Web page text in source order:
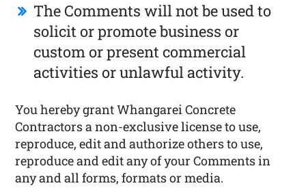
The Comments will not be used to
solicit or promote business or
custom or present commercial
activities or unlawful activity.
You hereby grant Whangarei Concrete
Contractors a non-exclusive license to use,
reproduce, edit and authorize others to use,
reproduce and edit any of your Comments in
any and all forms, formats or media.